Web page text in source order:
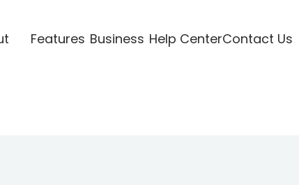
Features Business Help CenterContact Us